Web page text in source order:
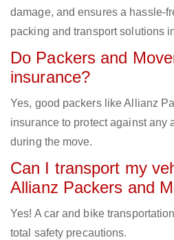
damage, and ensures a hassle-
packing and transport solutions
Do Packers and
insurance?
Yes, good packers like Allianz
insurance to protect against any
during the move.
Can I transport my
Allianz Packers and
Yes! A car and bike
total safety precautions.